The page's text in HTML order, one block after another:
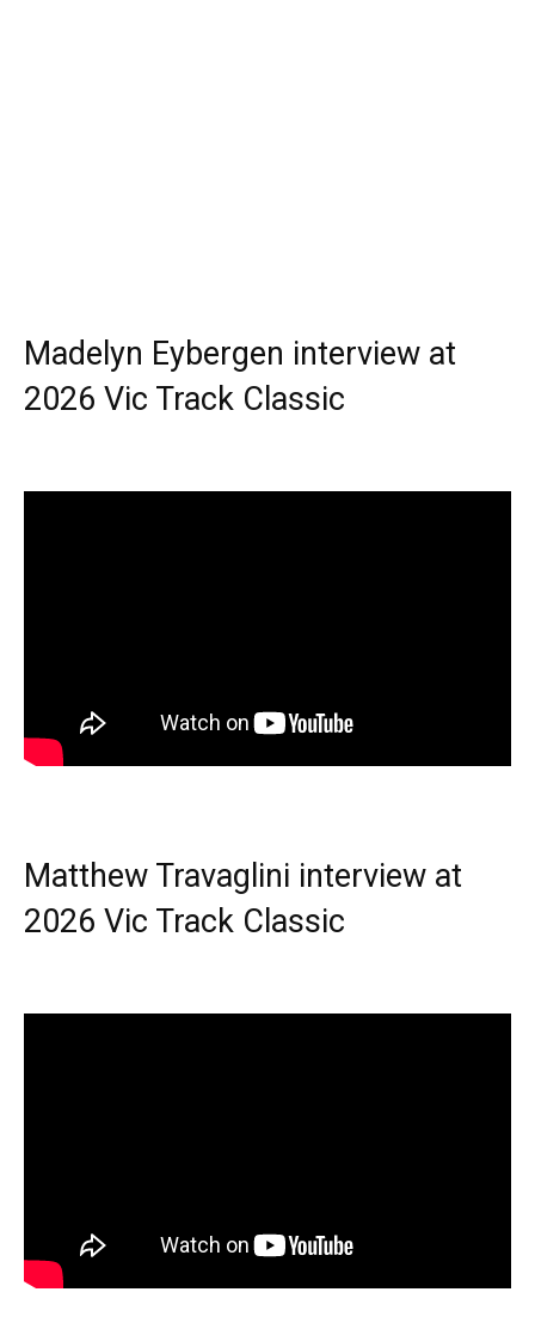
Madelyn Eybergen interview at
2026 Vic Track Classic
Matthew Travaglini interview at
2026 Vic Track Classic